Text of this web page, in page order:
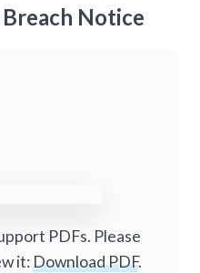
Notice
PDFs. Please
it:Download PDF.